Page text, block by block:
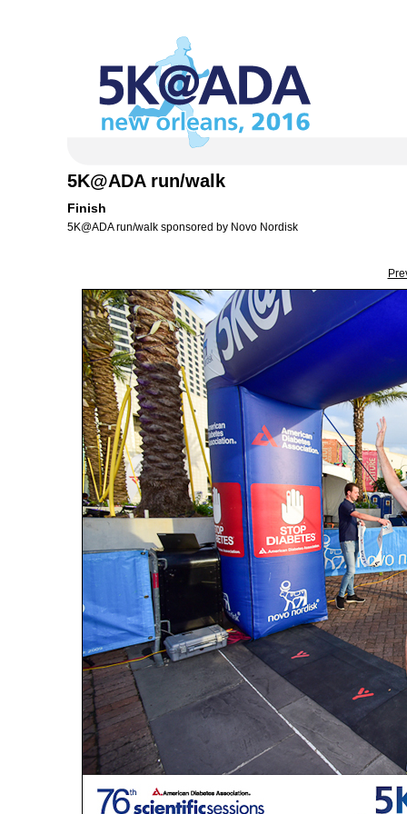
5K@ADA run/walk
Finish
5K@ADA run/walk sponsored by Novo Nordisk